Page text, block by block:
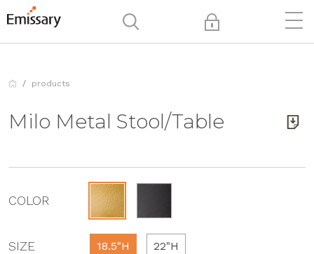
products
Milo Metal Stool/Table
COLOR
SIZE 18.5"H 22"H